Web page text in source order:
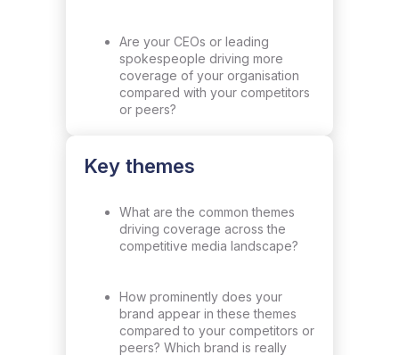
Are your CEOs or leading
spokespeople driving more
coverage of your organisation
compared with your competitors
or peers?
Key themes
What are the common themes
driving coverage across the
competitive media landscape?
How prominently does your
brand appear in these themes
compared to your competitors or
peers? Which brand is really